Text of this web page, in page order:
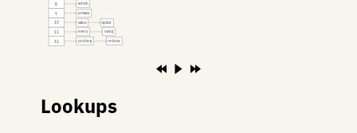
8
9
10
11
12
which
privacy
value
splice
every
using
probing
reduce
Lookups